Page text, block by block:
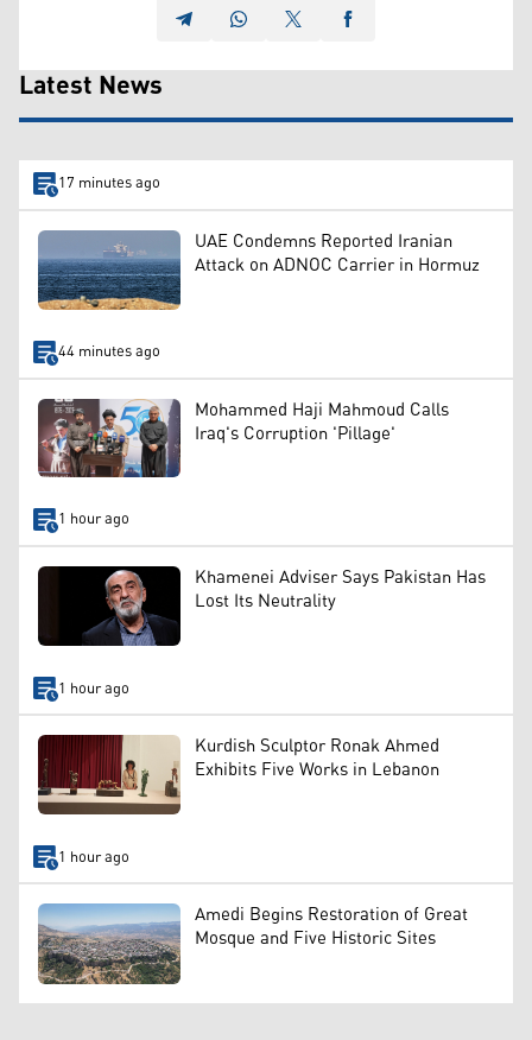
Latest News
17 minutes ago
UAE Condemns Reported Iranian
Attack on ADNOC Carrier in Hormuz
44 minutes ago
Mohammed Haji Mahmoud Calls
Iraq's Corruption 'Pillage'
1 hour ago
Khamenei Adviser Says Pakistan Has
Lost Its Neutrality
1 hour ago
Kurdish Sculptor Ronak Ahmed
Exhibits Five Works in Lebanon
1 hour ago
Amedi Begins Restoration of Great
Mosque and Five Historic Sites